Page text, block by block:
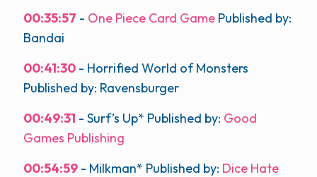
00:35:57 - One Piece Card Game Published by:
Bandai
00:41:30 - Horrified World of Monsters
Published by: Ravensburger
00:49:31 - Surf’s Up* Published by: Good
Games Publishing
00:54:59 - Milkman* Published by: Dice Hate